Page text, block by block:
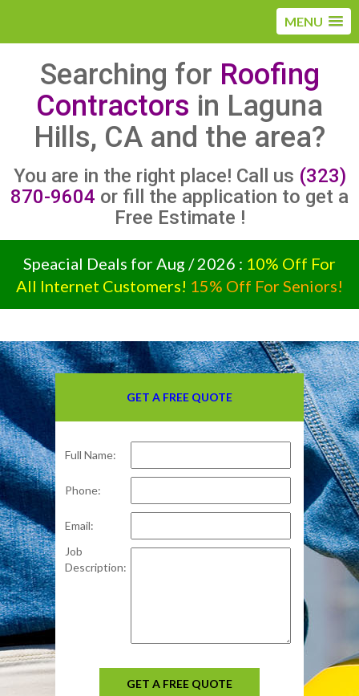
MENU
Searching for Roofing
Contractors in Laguna
Hills, CA and the area?
You are in the right place! Call us (323)
870-9604 or fill the application to get a
Free Estimate !
Speacial Deals for Aug / 2026 : 10% Off For
All Internet Customers! 15% Off For Seniors!
GET A FREE QUOTE
Full Name:
Phone:
Email:
Job
Description:
GET A FREE QUOTE